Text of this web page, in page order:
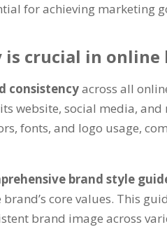
for achieving marketing
is crucial in
consistencyacross all
website, social media,
fonts, and logo usage,
brand style
core values. This
brand image across